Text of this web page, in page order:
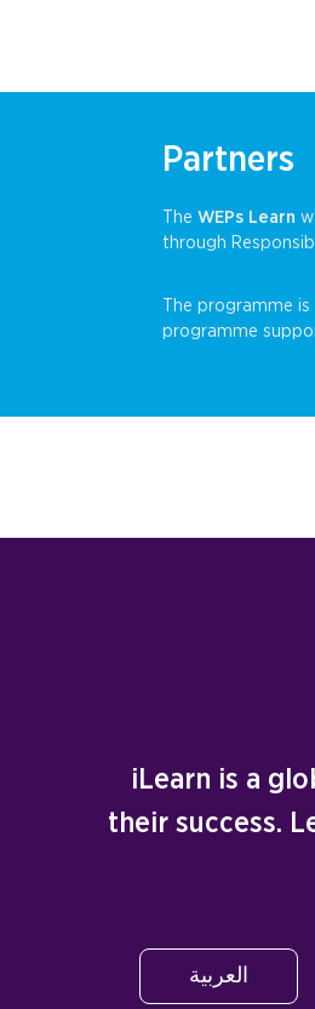
Partners
TheWEPs Learn
through
The programme
programme
iLearn is a
their success.
العربية